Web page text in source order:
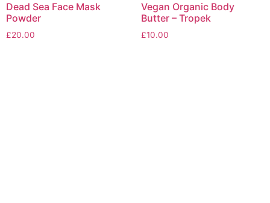
Dead Sea Face Mask
Powder
£20.00
Vegan Organic Body
Butter – Tropek
£10.00